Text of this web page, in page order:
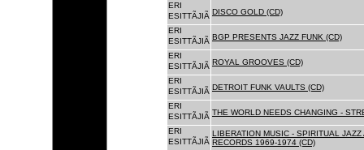
ERI
ESITTÃJIÃ DISCO GOLD (CD)
ERI
ESITTÃJIÃ BGP PRESENTS JAZZ FUNK (CD)
ERI
ESITTÃJIÃ ROYAL GROOVES (CD)
ERI
ESITTÃJIÃ DETROIT FUNK VAULTS (CD)
ERI
ESITTÃJIÃ THE WORLD NEEDS CHANGING -
ERI
ESITTÃJIÃ
LIBERATION MUSIC - SPIRITUAL
RECORDS 1969-1974 (CD)